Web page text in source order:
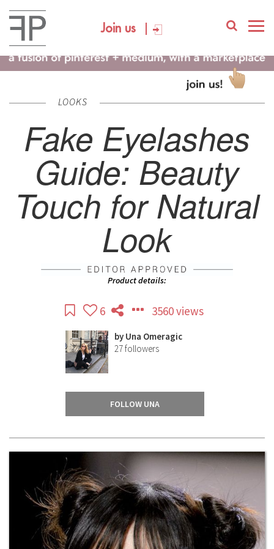
Join us
LOOKS
Fake Eyelashes
Guide: Beauty
Touch for Natural
Look
Product details:
6 3560 views
by
Una Omeragic
27followers
FOLLOW UNA